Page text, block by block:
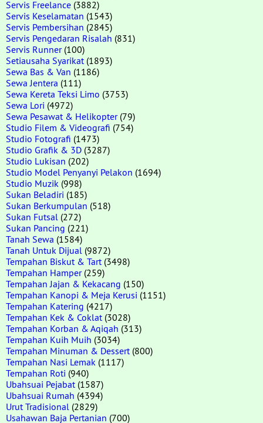
Servis Freelance (3882)
Servis Keselamatan (1543)
Servis Pembersihan (2845)
Servis Pengedaran Risalah (831)
Servis Runner(100)
Setiausaha Syarikat (1893)
Sewa Bas & Van (1186)
Sewa Jentera (111)
Sewa Kereta Teksi Limo (3753)
Sewa Lori (4972)
Sewa Pesawat & Helikopter(79)
Studio Filem & Videografi (754)
Studio Fotografi (1473)
Studio Grafik & 3D (3287)
Studio Lukisan (202)
Studio Model Penyanyi Pelakon (1694)
Studio Muzik (998)
Sukan Beladiri (185)
Sukan Berkumpulan (518)
Sukan Futsal (272)
Sukan Pancing (221)
Tanah Sewa (1584)
Tanah Untuk Dijual (9872)
Tempahan Biskut & Tart (3498)
Tempahan Hamper(259)
Tempahan Jajan & Kekacang (150)
Tempahan Kanopi & Meja Kerusi (1151)
Tempahan Katering (4217)
Tempahan Kek & Coklat (3028)
Tempahan Korban & Aqiqah (313)
Tempahan Kuih Muih (3034)
Tempahan Minuman & Dessert (800)
Tempahan Nasi Lemak (1117)
Tempahan Roti (940)
Ubahsuai Pejabat (1587)
Ubahsuai Rumah (4394)
Urut Tradisional (2829)
Usahawan Baja Pertanian (700)